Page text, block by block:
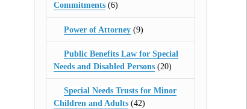
Commitments(6)
Power of Attorney (9)
Public Benefits Law for Special
Needs and Disabled Persons(20)
Special Needs Trusts for Minor
Children and Adults(42)